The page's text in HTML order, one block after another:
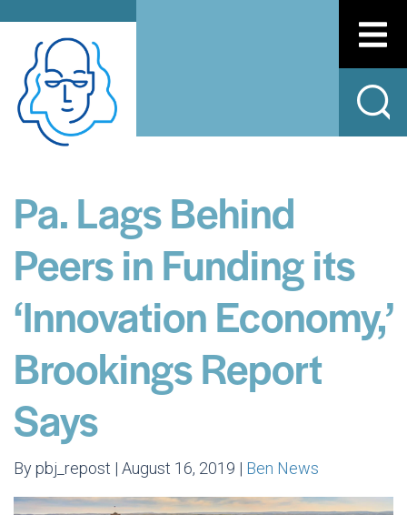
Pa. Lags Behind
Peers in Funding its
‘Innovation Economy,’
Brookings Report
Says
By pbj_repost | August 16, 2019 | Ben News